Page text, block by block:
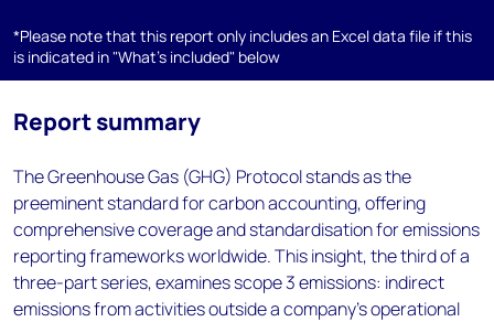
*Please note that this report only includes an Excel data file if this
is indicated in "What's included" below
Report summary
The Greenhouse Gas (GHG) Protocol stands as the
preeminent standard for carbon accounting, offering
comprehensive coverage and standardisation for emissions
reporting frameworks worldwide. This insight, the third of a
three-part series, examines scope 3 emissions: indirect
emissions from activities outside a company’s operational